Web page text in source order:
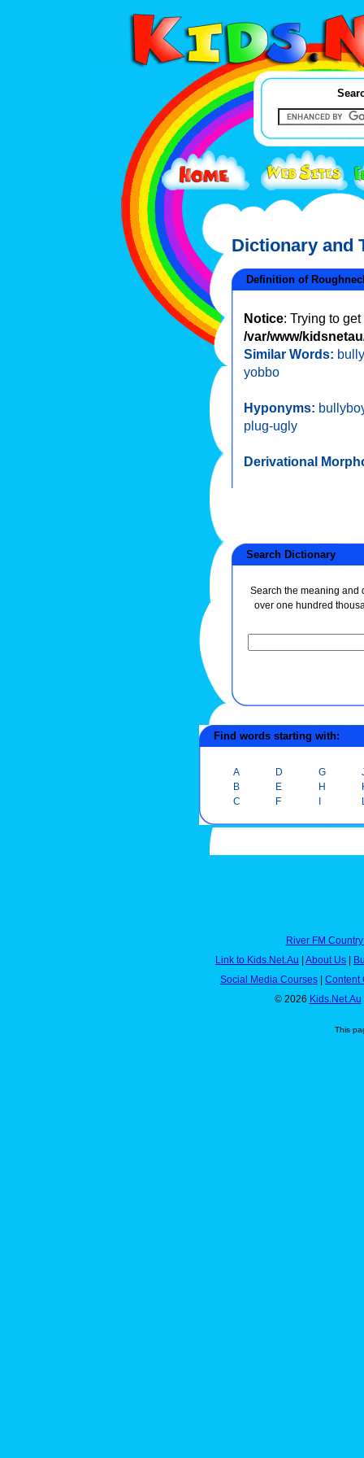
Dictionary and
Definition of
Notice: Trying to
/var/www/
Similar Words: bully
yobbo
Hyponyms:
plug-ugly
Derivational
Search Dictionary
Search the meaning and
over one hundred
Find words starting with:
A
B
C
D
E
F
G
H
I
River FM
Link to Kids.Net.Au
About Us
Social Media Courses
Content
© 2026 Kids.Net.Au
This